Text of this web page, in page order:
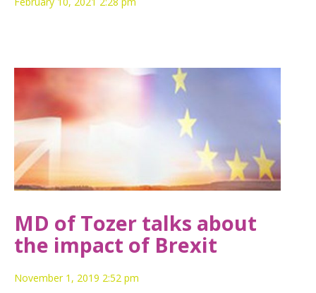
MD of Tozer talks about
the impact of Brexit
November 1, 2019 2:52 pm